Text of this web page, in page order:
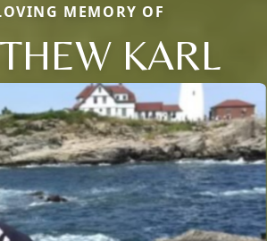
MEMORY OF
KARL